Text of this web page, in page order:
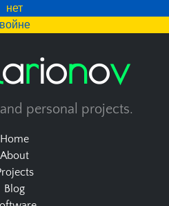
нет
войне
arionov
personal projects.
Home
About
Blog